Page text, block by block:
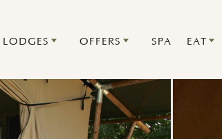
LODGES OFFERS SPA EAT